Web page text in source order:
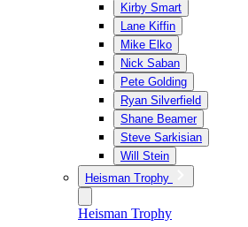
Kirby Smart
Lane Kiffin
Mike Elko
Nick Saban
Pete Golding
Ryan Silverfield
Shane Beamer
Steve Sarkisian
Will Stein
Heisman Trophy
Heisman Trophy